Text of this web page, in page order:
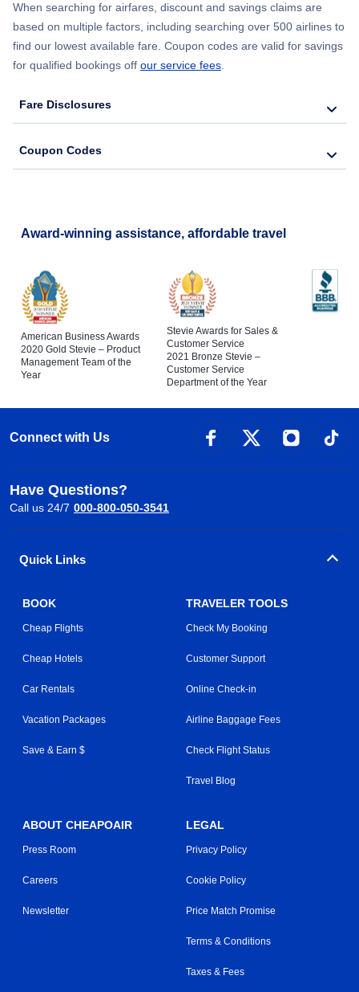
When searching for airfares, discount and savings claims are
based on multiple factors, including searching over 500 airlines to
find our lowest available fare. Coupon codes are valid for savings
for qualified bookings off our service fees
Fare Disclosures
Coupon Codes
Award-winning assistance, affordable travel
American Business Awards
2020 Gold Stevie – Product
Management Team of the
Year
Stevie Awards for Sales &
Customer Service
2021 Bronze Stevie –
Customer Service
Department of the Year
Connect with Us
Have Questions?
Call us 24/7 000-800-050-3541
Quick Links
BOOK
Cheap Flights
Cheap Hotels
Car Rentals
Vacation Packages
Save & Earn $
TRAVELER TOOLS
Check My Booking
Customer Support
Online Check-in
Airline Baggage Fees
Check Flight Status
Travel Blog
ABOUT CHEAPOAIR
Press Room
Careers
Newsletter
LEGAL
Privacy Policy
Cookie Policy
Price Match Promise
Terms & Conditions
Taxes & Fees